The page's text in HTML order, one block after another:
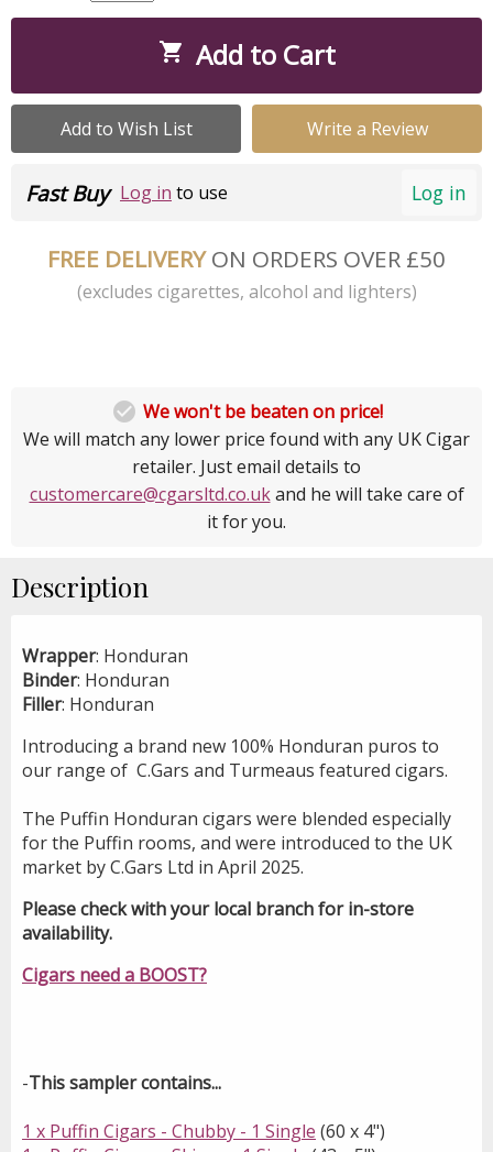
 Add to Cart
Add to Wish List Write a Review
Log in
Fast Buy Log in to use
FREE DELIVERYON ORDERS OVER £50
(excludes cigarettes, alcohol and lighters)
 We won't be beaten on price!
We will match any lower price found with any UK Cigar
retailer. Just email details to
customercare@cgarsltd.co.ukand he will take care of
it for you.
Description
Wrapper: Honduran
Binder: Honduran
Filler: Honduran
Introducing a brand new 100% Honduran puros to
our range of C.Gars and Turmeaus featured cigars.
The Puffin Honduran cigars were blended especially
for the Puffin rooms, and were introduced to the UK
market by C.Gars Ltd in April 2025.
Please check with your local branch for in-store
availability.
Cigars need a BOOST?
-This sampler contains...
1 x Puffin Cigars - Chubby - 1 Single (60 x 4")